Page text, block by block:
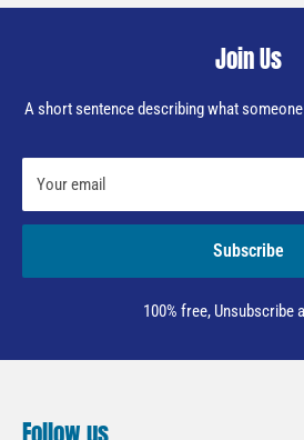
Join Us
A short sentence describing what
Your email
Subscribe
100% free, Unsubscribe